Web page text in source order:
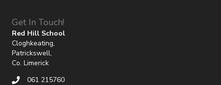
Get In Touch!
Red Hill School
Cloghkeating,
Patrickswell,
Co. Limerick
061 215760